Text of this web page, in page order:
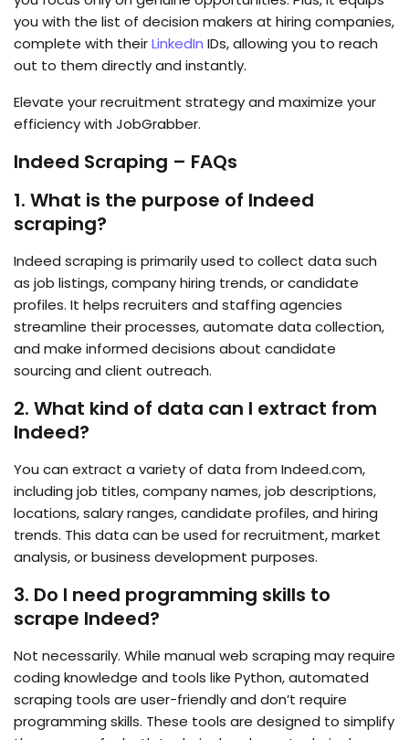
you with the list of decision makers at hiring companies,
complete with theirLinkedIn IDs, allowing you to reach
out to them directly and instantly.
Elevate your recruitment strategy and maximize your
efficiency with JobGrabber.
Indeed Scraping – FAQs
1. What is the purpose of Indeed
scraping?
Indeed scraping is primarily used to collect data such
as job listings, company hiring trends, or candidate
profiles. It helps recruiters and staffing agencies
streamline their processes, automate data collection,
and make informed decisions about candidate
sourcing and client outreach.
2. What kind of data can I extract from
Indeed?
You can extract a variety of data from Indeed.com,
including job titles, company names, job descriptions,
locations, salary ranges, candidate profiles, and hiring
trends. This data can be used for recruitment, market
analysis, or business development purposes.
3. Do I need programming skills to
scrape Indeed?
Not necessarily. While manual web scraping may require
coding knowledge and tools like Python, automated
scraping tools are user-friendly and don’t require
programming skills. These tools are designed to simplify